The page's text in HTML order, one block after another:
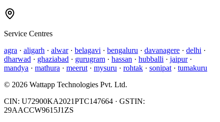
Service Centres
agra · aligarh · alwar· belagavi · bengaluru · davanagere · delhi ·
dharwad · ghaziabad · gurugram · hassan · hubballi · jaipur·
mandya · mathura · meerut · mysuru · rohtak · sonipat · tumakuru
© 2026 Wattapp Technologies Pvt. Ltd.
CIN: U72900KA2021PTC147664 · GSTIN:
29AACCW9615J1ZS